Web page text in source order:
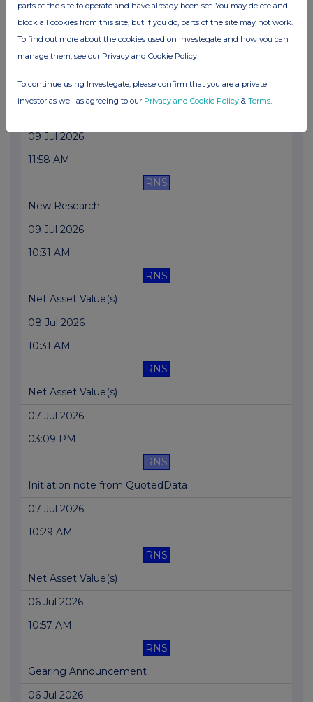
Net Asset Value(s)
10 Jul 2026
RNS
09 Jul 2026
11:58 AM
RNS
New Research
09 Jul 2026
10:31 AM
RNS
Net Asset Value(s)
08 Jul 2026
10:31 AM
RNS
Net Asset Value(s)
07 Jul 2026
03:09 PM
RNS
Initiation note from QuotedData
07 Jul 2026
10:29 AM
RNS
Net Asset Value(s)
06 Jul 2026
10:57 AM
RNS
Gearing Announcement
06 Jul 2026
parts of the site to operate and have already been set. You may delete and
block all cookies from this site, but if you do, parts of the site may not work.
To find out more about the cookies used on Investegate and how you can
manage them, see our Privacy and Cookie Policy
To continue using Investegate, please confirm that you are a private
investor as well as agreeing to our Privacy and Cookie Policy & Terms.